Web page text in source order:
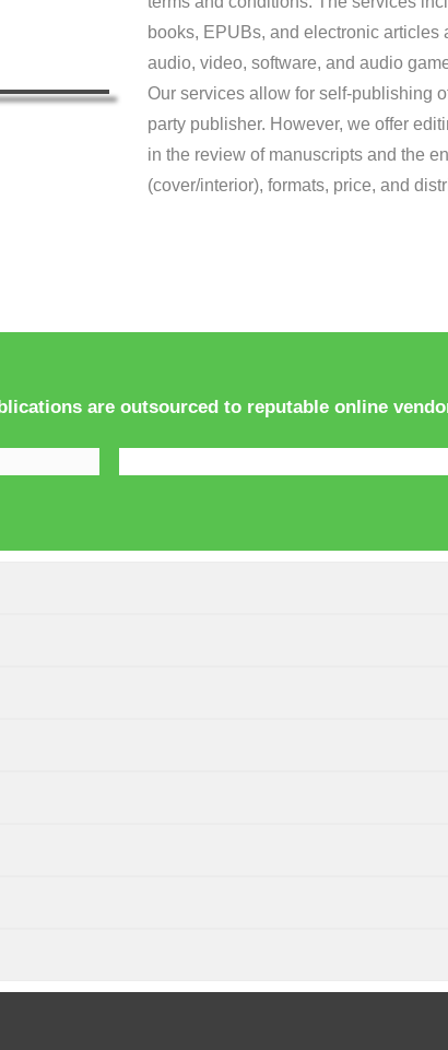
books, EPUBs, and electronic
audio, video, software, and audio
Our services allow for self-publishing
party publisher. However, we offer
in the review of manuscripts and the
(cover/interior), formats, price, and
are outsourced to reputable online